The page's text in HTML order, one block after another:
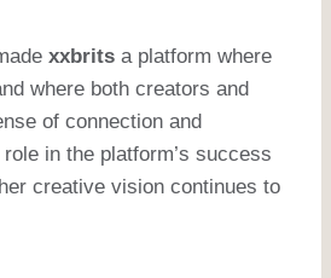
xxbrits a platform where
where both creators and
of connection and
role in the platform’s success
creative vision continues to